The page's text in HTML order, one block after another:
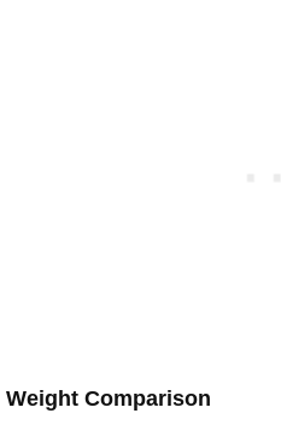
Weight Comparison